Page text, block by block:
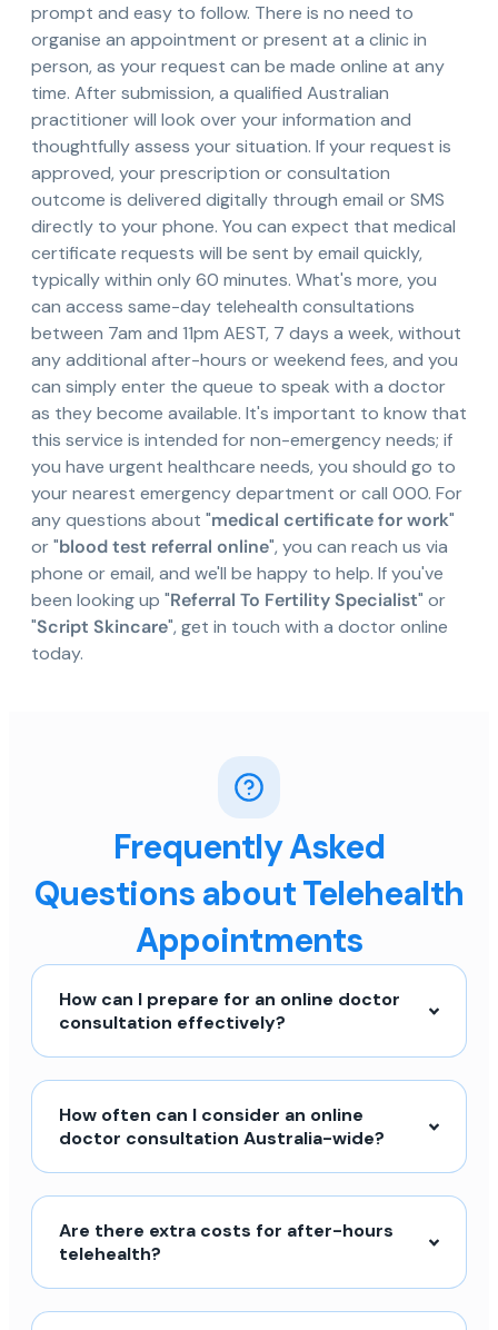
prompt and easy to follow. There is no need to
organise an appointment or present at a clinic in
person, as your request can be made online at any
time. After submission, a qualified Australian
practitioner will look over your information and
thoughtfully assess your situation. If your request is
approved, your prescription or consultation
outcome is delivered digitally through email or SMS
directly to your phone. You can expect that medical
certificate requests will be sent by email quickly,
typically within only 60 minutes. What's more, you
can access same-day telehealth consultations
between 7am and 11pm AEST, 7 days a week, without
any additional after-hours or weekend fees, and you
can simply enter the queue to speak with a doctor
as they become available. It's important to know that
this service is intended for non-emergency needs; if
you have urgent healthcare needs, you should go to
your nearest emergency department or call 000. For
any questions about "medical certificate for work"
or "blood test referral online", you can reach us via
phone or email, and we'll be happy to help. If you've
been looking up "Referral To Fertility Specialist" or
"Script Skincare", get in touch with a doctor online
today.
Frequently Asked
Questions about Telehealth
Appointments
How can I prepare for an online doctor
consultation effectively?
How often can I consider an online
doctor consultation Australia-wide?
Are there extra costs for after-hours
telehealth?